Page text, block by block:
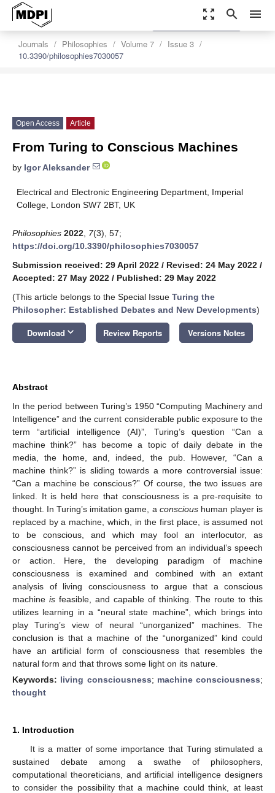
zoom_out_map search menu
Journals Philosophies Volume 7
Issue 3
10.3390/philosophies7030057
settings
Order Article Reprints
Open Access Article
From Turing to Conscious Machines
by Igor Aleksander
Electrical and Electronic Engineering Department, Imperial
College, London SW7 2BT, UK
Philosophies 2022 7(3), 57;
https://doi.org/10.3390/philosophies7030057
Submission received: 29 April 2022 / Revised: 24 May 2022 /
Accepted: 27 May 2022 / Published: 29 May 2022
(This article belongs to the Special Issue Turing the
Philosopher: Established Debates and New Developments)
Download keyboard_arrow_down Review Reports Versions Notes
Abstract
In the period between Turing’s 1950 “Computing Machinery and
Intelligence” and the current considerable public exposure to the
term “artificial intelligence (AI)”, Turing’s question “Can a
machine think?” has become a topic of daily debate in the
media, the home, and, indeed, the pub. However, “Can a
machine think?” is sliding towards a more controversial issue:
“Can a machine be conscious?” Of course, the two issues are
linked. It is held here that consciousness is a pre-requisite to
thought. In Turing’s imitation game, a conscioushuman player is
replaced by a machine, which, in the first place, is assumed not
to be conscious, and which may fool an interlocutor, as
consciousness cannot be perceived from an individual’s speech
or action. Here, the developing paradigm of machine
consciousness is examined and combined with an extant
analysis of living consciousness to argue that a conscious
machine is feasible, and capable of thinking. The route to this
utilizes learning in a “neural state machine”, which brings into
play Turing’s view of neural “unorganized” machines. The
conclusion is that a machine of the “unorganized” kind could
have an artificial form of consciousness that resembles the
natural form and that throws some light on its nature.
Keywords: living consciousness; machine consciousness;
thought
1. Introduction
It is a matter of some importance that Turing stimulated a
sustained debate among a swathe of philosophers,
computational theoreticians, and artificial intelligence designers
to consider the possibility that a machine could think, at least